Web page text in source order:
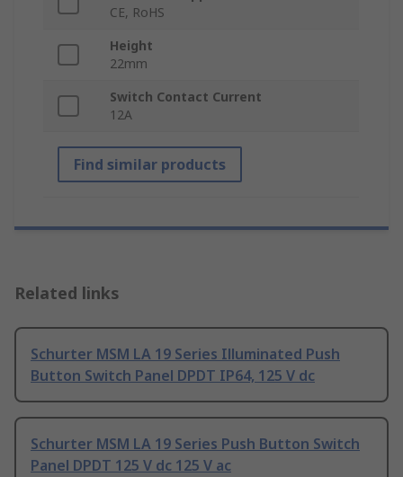
CE, RoHS
Height
22mm
Switch Contact Current
12A
Find similar products
Related links
Schurter MSM LA 19 Series Illuminated Push
Button Switch Panel DPDT IP64, 125 V dc
Schurter MSM LA 19 Series Push Button Switch
Panel DPDT 125 V dc 125 V ac